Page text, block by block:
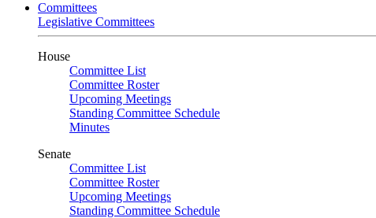
Committees
Legislative Committees
House
Committee List
Committee Roster
Upcoming Meetings
Standing Committee Schedule
Minutes
Senate
Committee List
Committee Roster
Upcoming Meetings
Standing Committee Schedule